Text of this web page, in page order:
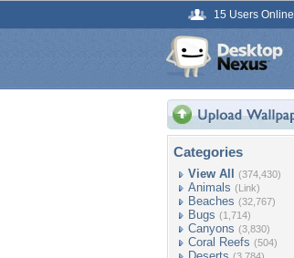
15 Users Online
Categories
View All (374,430)
Animals (Link)
Beaches (32,767)
Bugs (1,714)
Canyons (3,830)
Coral Reefs (504)